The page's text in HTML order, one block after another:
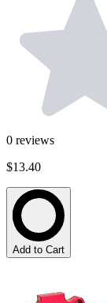
0 reviews
$13.40
Add to Cart